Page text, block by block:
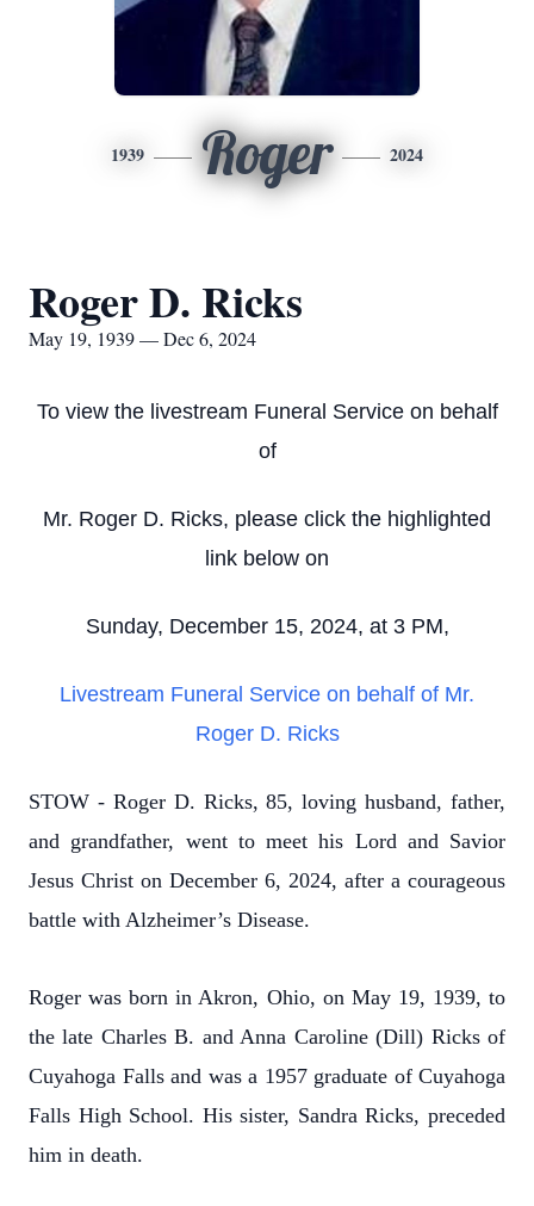
1939 Roger 2024
Roger D. Ricks
May 19, 1939 — Dec 6, 2024
To view the livestream Funeral Service on behalf
of
Mr. Roger D. Ricks, please click the highlighted
link below on
Sunday, December 15, 2024, at 3 PM,
Livestream Funeral Service on behalf of Mr.
Roger D. Ricks
STOW - Roger D. Ricks, 85, loving husband, father,
and grandfather, went to meet his Lord and Savior
Jesus Christ on December 6, 2024, after a courageous
battle with Alzheimer’s Disease.
Roger was born in Akron, Ohio, on May 19, 1939, to
the late Charles B. and Anna Caroline (Dill) Ricks of
Cuyahoga Falls and was a 1957 graduate of Cuyahoga
Falls High School. His sister, Sandra Ricks, preceded
him in death.